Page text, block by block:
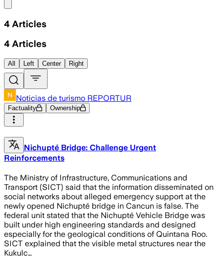
4 Articles
4 Articles
All Left Center Right
Noticias de turismo REPORTUR
Factuality Ownership
Nichupté Bridge: Challenge Urgent
Reinforcements
The Ministry of Infrastructure, Communications and
Transport (SICT) said that the information disseminated on
social networks about alleged emergency support at the
newly opened Nichupté bridge in Cancun is false. The
federal unit stated that the Nichupté Vehicle Bridge was
built under high engineering standards and designed
especially for the geological conditions of Quintana Roo.
SICT explained that the visible metal structures near the
Kukulc…